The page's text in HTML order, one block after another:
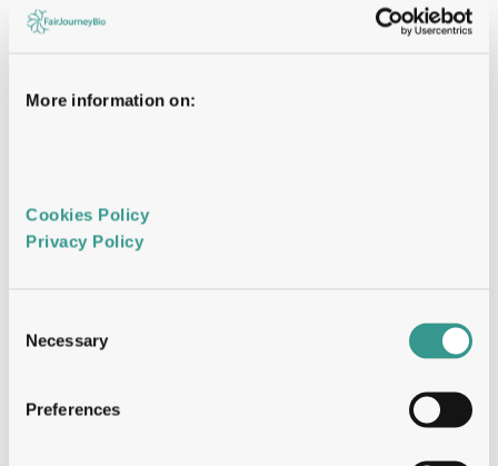
More information on:
Cookies Policy
Privacy Policy
Selection
Necessary
Preferences
genes into a single genomic locus, thereby
blockingantibody through the systematic
mutation and functional survey of 4-mer
dominant “solution” involving substitution of
be a local affinity maximum, and this variant
was surpassed by a lysine substitution when